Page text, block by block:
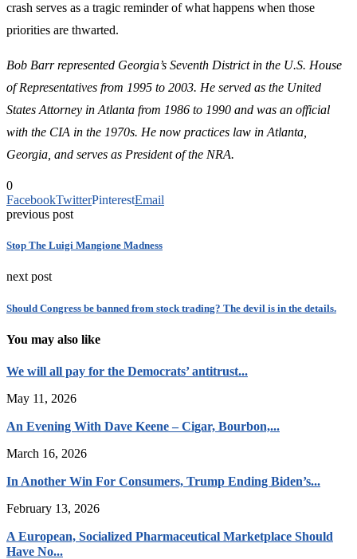
crash serves as a tragic reminder of what happens when those
priorities are thwarted.
Bob Barr represented Georgia’s Seventh District in the U.S. House
of Representatives from 1995 to 2003. He served as the United
States Attorney in Atlanta from 1986 to 1990 and was an official
with the CIA in the 1970s. He now practices law in Atlanta,
Georgia, and serves as President of the NRA.
0
FacebookTwitterPinterestEmail
previous post
Stop The Luigi Mangione Madness
next post
Should Congress be banned from stock trading? The devil is in the details.
You may also like
We will all pay for the Democrats’ antitrust...
May 11, 2026
An Evening With Dave Keene – Cigar, Bourbon,...
March 16, 2026
In Another Win For Consumers, Trump Ending Biden’s...
February 13, 2026
A European, Socialized Pharmaceutical Marketplace Should
Have No...